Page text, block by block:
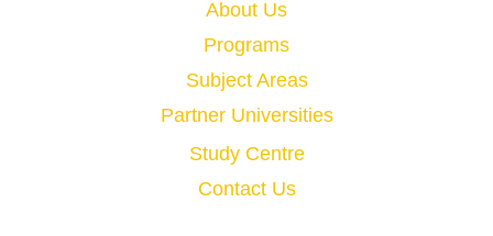
About Us
Programs
Subject Areas
Partner Universities
Study Centre
Contact Us